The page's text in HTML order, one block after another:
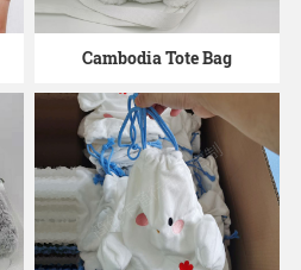
Cambodia Tote Bag